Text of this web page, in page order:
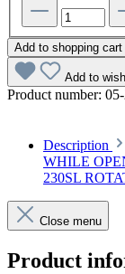
Add to shopping cart
Add to
Product number:
Description
WHILE
230SL
Close menu
Product